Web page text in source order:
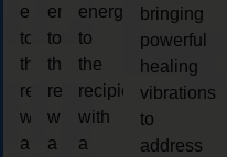
energy
to
the
recipient,
with
a
energy
to
the
recipient,
with
a
energy
to
the
recipient,
with
a
bringing
powerful
healing
vibrations
to
address